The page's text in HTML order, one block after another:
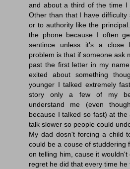
and about a third of the time
Other than that I have
or to authority like the
the phone because I often
sentince unless it's a close
problem is that if someone ask
past the first letter in my
exited about something
younger I talked extremely
story only a few of my
understand me (even
because I talked so fast) at
talk slower so people could
My dad dosn't forcing a child
could be a couse of studdering
on telling him, cause it
regret he did that every time he